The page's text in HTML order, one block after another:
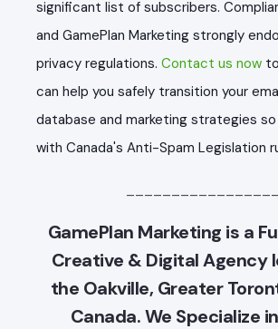
significant list of subscribers.
and GamePlan Marketing strongly
privacy regulations. Contact us now
can help you safely transition your
database and marketing strategies
with Canada's Anti-Spam Legislation
GamePlan Marketing is a
Creative & Digital Agency
the Oakville, Greater
Canada. We Specialize